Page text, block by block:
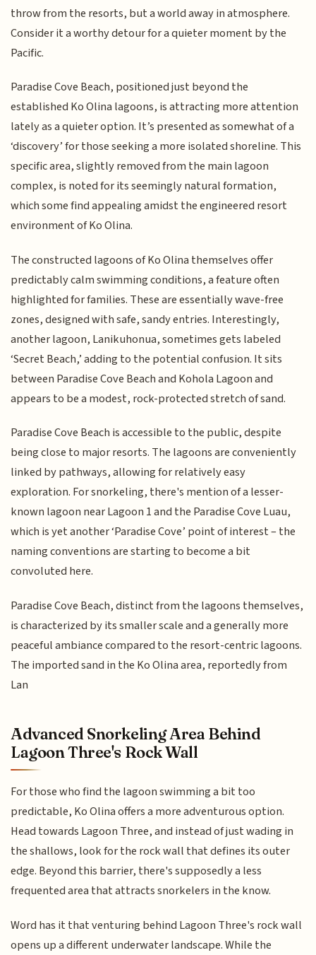
throw from the resorts, but a world away in atmosphere.
Consider it a worthy detour for a quieter moment by the
Pacific.
Paradise Cove Beach, positioned just beyond the
established Ko Olina lagoons, is attracting more attention
lately as a quieter option. It’s presented as somewhat of a
‘discovery’ for those seeking a more isolated shoreline. This
specific area, slightly removed from the main lagoon
complex, is noted for its seemingly natural formation,
which some find appealing amidst the engineered resort
environment of Ko Olina.
The constructed lagoons of Ko Olina themselves offer
predictably calm swimming conditions, a feature often
highlighted for families. These are essentially wave-free
zones, designed with safe, sandy entries. Interestingly,
another lagoon, Lanikuhonua, sometimes gets labeled
‘Secret Beach,’ adding to the potential confusion. It sits
between Paradise Cove Beach and Kohola Lagoon and
appears to be a modest, rock-protected stretch of sand.
Paradise Cove Beach is accessible to the public, despite
being close to major resorts. The lagoons are conveniently
linked by pathways, allowing for relatively easy
exploration. For snorkeling, there's mention of a lesser-
known lagoon near Lagoon 1 and the Paradise Cove Luau,
which is yet another ‘Paradise Cove’ point of interest – the
naming conventions are starting to become a bit
convoluted here.
Paradise Cove Beach, distinct from the lagoons themselves,
is characterized by its smaller scale and a generally more
peaceful ambiance compared to the resort-centric lagoons.
The imported sand in the Ko Olina area, reportedly from
Lan
Advanced Snorkeling Area Behind
Lagoon Three's Rock Wall
For those who find the lagoon swimming a bit too
predictable, Ko Olina offers a more adventurous option.
Head towards Lagoon Three, and instead of just wading in
the shallows, look for the rock wall that defines its outer
edge. Beyond this barrier, there's supposedly a less
frequented area that attracts snorkelers in the know.
Word has it that venturing behind Lagoon Three's rock wall
opens up a different underwater landscape. While the